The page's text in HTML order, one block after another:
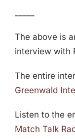
The above is
interview with
The entire
Greenwald
Listen to the
Match Talk